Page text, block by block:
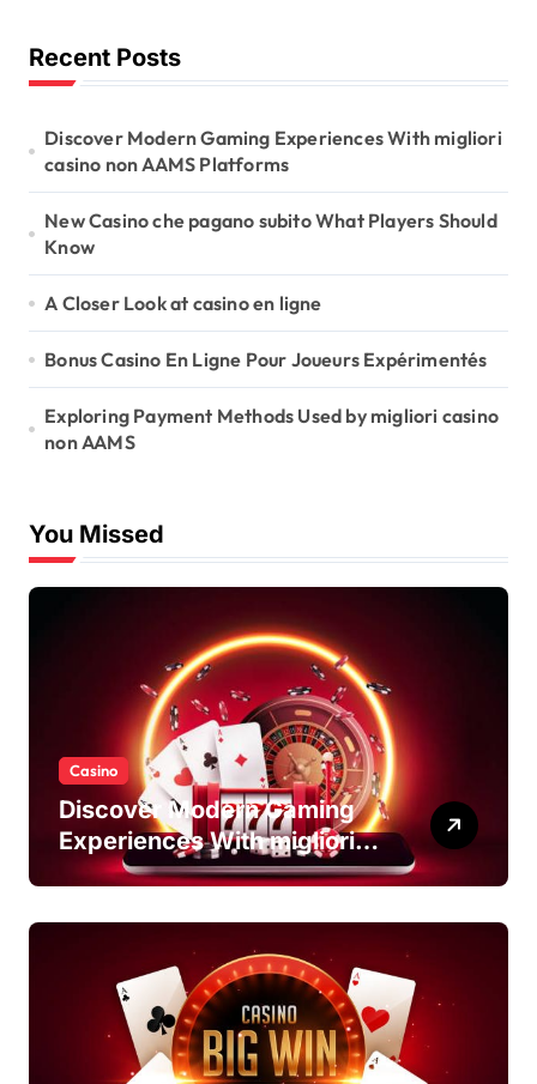
Recent Posts
Discover Modern Gaming Experiences With migliori
casino non AAMS Platforms
New Casino che pagano subito What Players Should
Know
A Closer Look at casino en ligne
Bonus Casino En Ligne Pour Joueurs Expérimentés
Exploring Payment Methods Used by migliori casino
non AAMS
You Missed
Casino
Discover Modern Gaming
Experiences With migliori
casino non AAMS Platforms